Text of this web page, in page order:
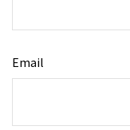
Email